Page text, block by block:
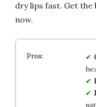
dry lips fast. Get the
now.